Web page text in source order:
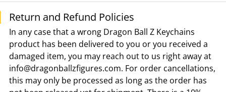
Return and Refund Policies
In any case that a wrong Dragon Ball Z Keychains
product has been delivered to you or you received a
damaged item, you may reach out to us right away at
info@dragonballzfigures.com. For order cancellations,
this may only be processed as long as the order has